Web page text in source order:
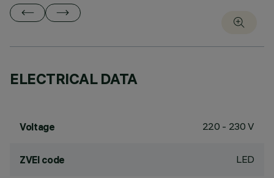
ELECTRICAL DATA
Voltage 220 - 230 V
ZVEI code LED